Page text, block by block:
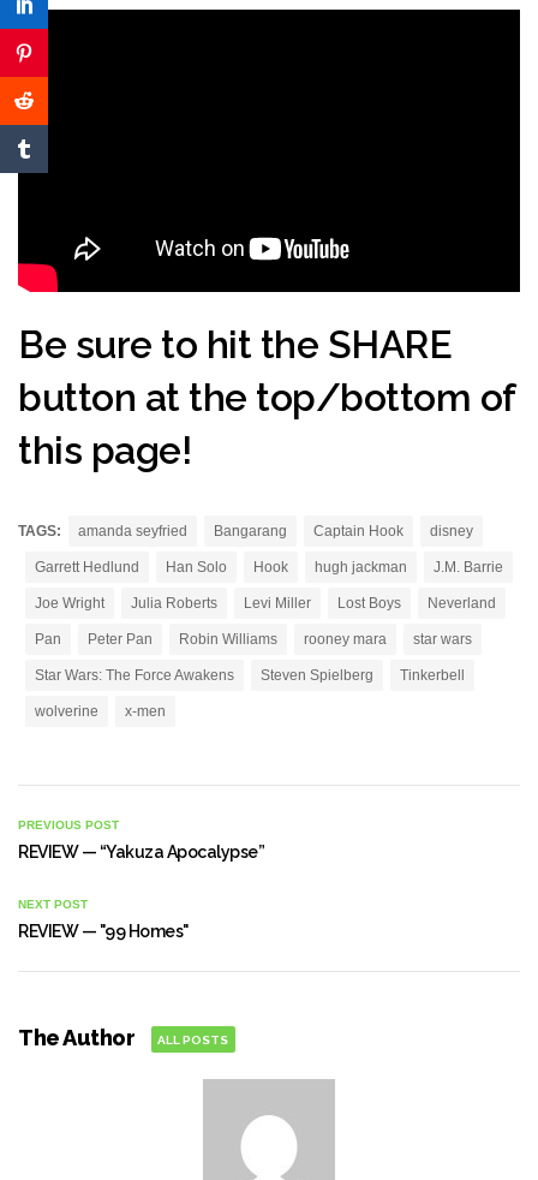
Be sure to hit the SHARE
button at the top/bottom of
this page!
TAGS: amanda seyfried Bangarang Captain Hook disney
Garrett Hedlund Han Solo Hook hugh jackman J.M. Barrie
Joe Wright Julia Roberts Levi Miller Lost Boys Neverland
Pan Peter Pan Robin Williams rooney mara star wars
Star Wars: The Force Awakens Steven Spielberg Tinkerbell
wolverine x-men
PREVIOUS POST
REVIEW — “Yakuza Apocalypse”
NEXT POST
REVIEW — "99 Homes"
The Author ALL POSTS